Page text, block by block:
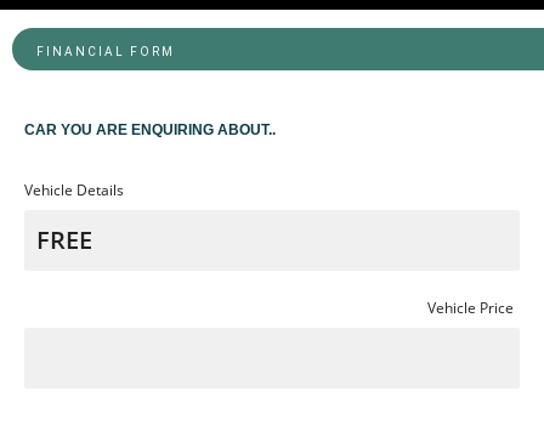
FINANCIAL FORM
CAR YOU ARE ENQUIRING ABOUT..
Vehicle Details
Vehicle Price